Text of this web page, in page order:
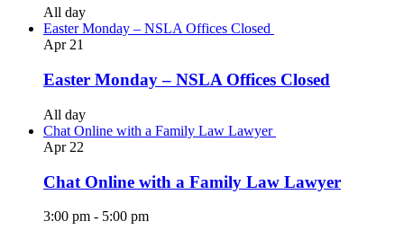
All day
Easter Monday – NSLA Offices Closed
Apr 21
Easter Monday – NSLA Offices Closed
All day
Chat Online with a Family Law Lawyer
Apr 22
Chat Online with a Family Law Lawyer
3:00 pm - 5:00 pm